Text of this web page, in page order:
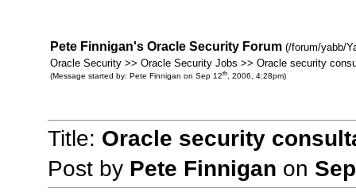
Pete Finnigan's Oracle Security Forum (/forum/yabb/
Oracle Security >> Oracle Security Jobs >> Oracle security
(Message started by: Pete Finnigan on Sep 12th, 2006, 4:28pm)
Title: Oracle security
Post by Pete Finnigan on